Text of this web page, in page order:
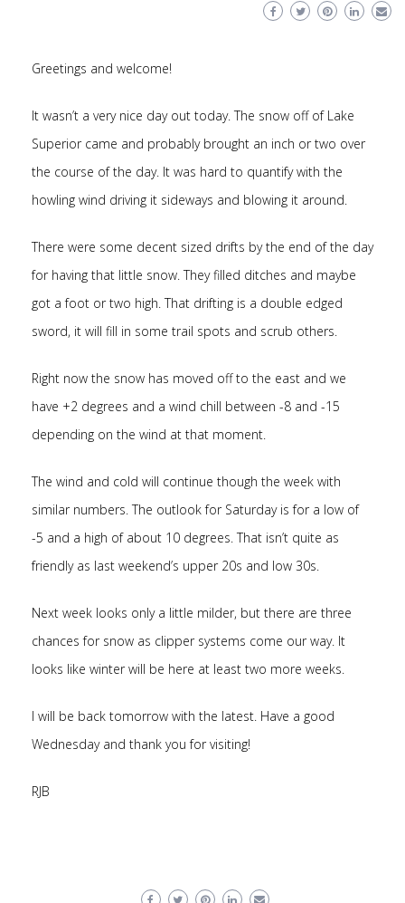
Greetings and welcome!
It wasn’t a very nice day out today. The snow off of Lake
Superior came and probably brought an inch or two over
the course of the day. It was hard to quantify with the
howling wind driving it sideways and blowing it around.
There were some decent sized drifts by the end of the day
for having that little snow. They filled ditches and maybe
got a foot or two high. That drifting is a double edged
sword, it will fill in some trail spots and scrub others.
Right now the snow has moved off to the east and we
have +2 degrees and a wind chill between -8 and -15
depending on the wind at that moment.
The wind and cold will continue though the week with
similar numbers. The outlook for Saturday is for a low of
-5 and a high of about 10 degrees. That isn’t quite as
friendly as last weekend’s upper 20s and low 30s.
Next week looks only a little milder, but there are three
chances for snow as clipper systems come our way. It
looks like winter will be here at least two more weeks.
I will be back tomorrow with the latest. Have a good
Wednesday and thank you for visiting!
RJB